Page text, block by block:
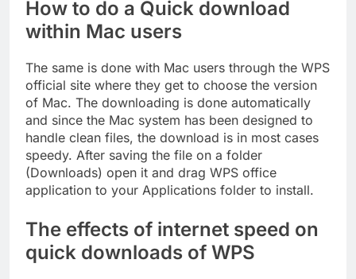
How to do a Quick download
within Mac users
The same is done with Mac users through the WPS
official site where they get to choose the version
of Mac. The downloading is done automatically
and since the Mac system has been designed to
handle clean files, the download is in most cases
speedy. After saving the file on a folder
(Downloads) open it and drag WPS office
application to your Applications folder to install.
The effects of internet speed on
quick downloads of WPS